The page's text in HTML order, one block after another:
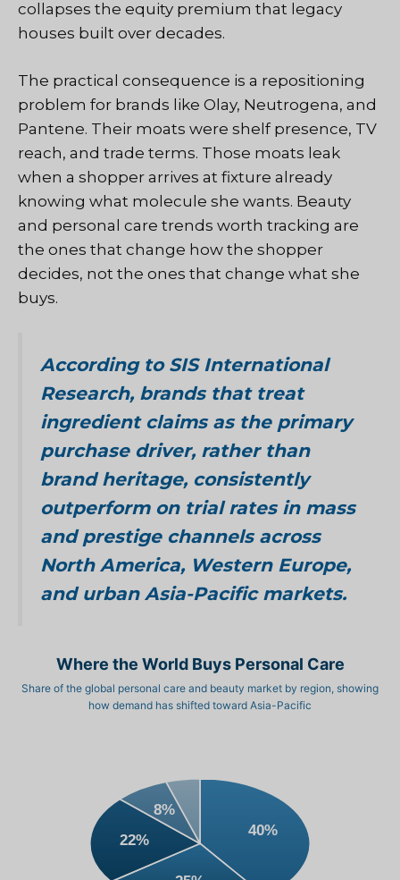
collapses the equity premium that legacy
houses built over decades.
The practical consequence is a repositioning
problem for brands like Olay, Neutrogena, and
Pantene. Their moats were shelf presence, TV
reach, and trade terms. Those moats leak
when a shopper arrives at fixture already
knowing what molecule she wants. Beauty
and personal care trends worth tracking are
the ones that change how the shopper
decides, not the ones that change what she
buys.
According to SIS International
Research, brands that treat
ingredient claims as the primary
purchase driver, rather than
brand heritage, consistently
outperform on trial rates in mass
and prestige channels across
North America, Western Europe,
and urban Asia-Pacific markets.
Where the World Buys Personal Care
Share of the global personal care and beauty market by region, showing
how demand has shifted toward Asia-Pacific
40%
22%
8%